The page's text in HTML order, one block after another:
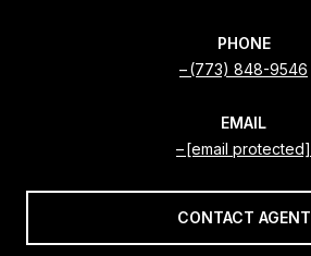
PHONE
(773) 848-9546
EMAIL
[email protected]
CONTACT AGENT